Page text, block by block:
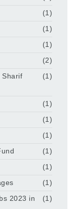
(1)
(1)
(1)
(2)
Sharif
(1)
(1)
(1)
(1)
(1)
(1)
(1)
2023 in
(1)